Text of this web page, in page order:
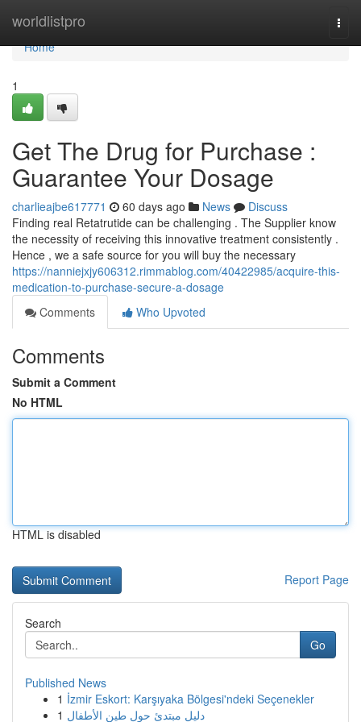
worldlistpro
Home
Home
1
Get The Drug for Purchase :
Guarantee Your Dosage
charlieajbe617771 60 days ago News
Discuss
Finding real Retatrutide can be challenging . The Supplier know
the necessity of receiving this innovative treatment consistently .
Hence , we a safe source for you will buy the necessary
https://nanniejxjy606312.rimmablog.com/40422985/acquire-this-
medication-to-purchase-secure-a-dosage
Comments
Who Upvoted
Comments
Submit a Comment
No HTML
HTML is disabled
Report Page
Search
Go
Published News
1 İzmir Eskort: Karşıyaka Bölgesi'ndeki Seçenekler
1 دليل مبتدئ حول طين الأطفال